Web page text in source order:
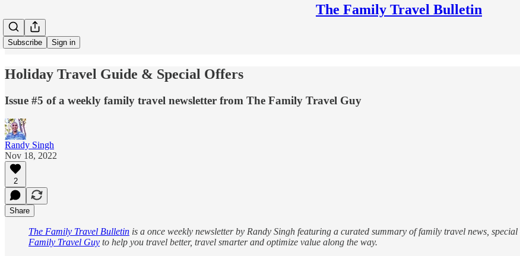
The Family Travel Bulletin
Subscribe Sign in
Holiday Travel Guide & Special Offers
Issue #5 of a weekly family travel newsletter from The Family Travel Guy
Randy Singh
Nov 18, 2022
2
Share
The Family Travel Bulletin is a once weekly newsletter by Randy Singh featuring a curated summary of family travel news,
Family Travel Guy to help you travel better, travel smarter and optimize value along the way.